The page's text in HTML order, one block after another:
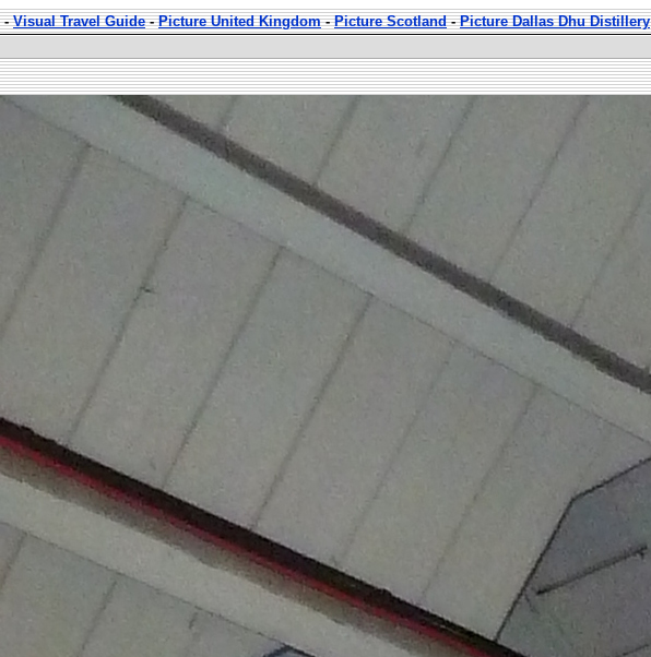
-Visual Travel Guide-Picture United Kingdom-Picture Scotland-Picture Dallas Dhu Distillery